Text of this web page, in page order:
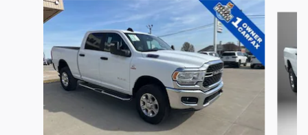
Slide 1 of 6